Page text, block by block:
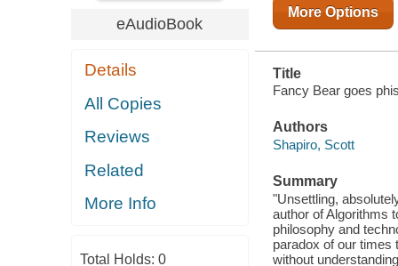
eAudioBook
Details
All Copies
Reviews
Related
More Info
Total Holds: 0
More Options
Title
Fancy Bear goes
Authors
Shapiro, Scott
Summary
"Unsettling,
author of Algorithms
philosophy and
paradox of our times
without